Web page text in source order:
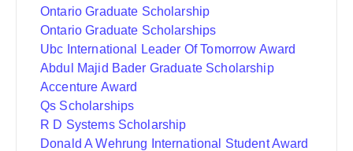
Ontario Graduate Scholarship
Ontario Graduate Scholarships
Ubc International Leader Of Tomorrow Award
Abdul Majid Bader Graduate Scholarship
Accenture Award
Qs Scholarships
R D Systems Scholarship
Donald A Wehrung International Student Award